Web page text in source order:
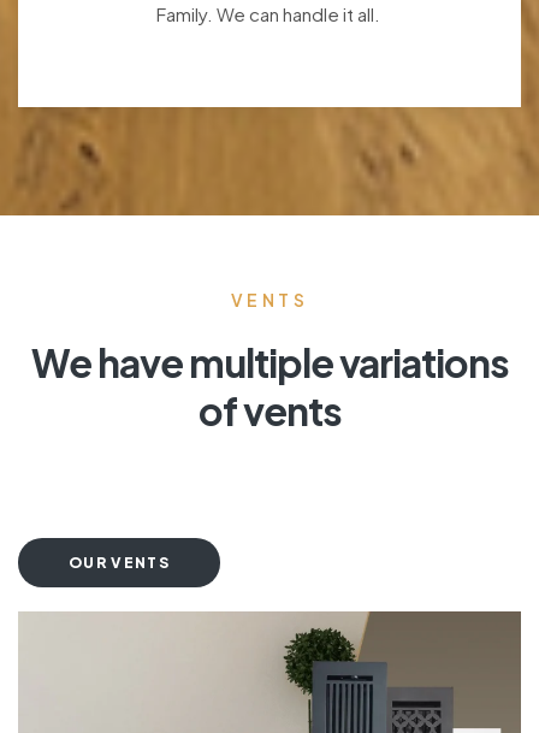
Family. We can handle it all.
VENTS
We have multiple variations
of vents
OUR VENTS